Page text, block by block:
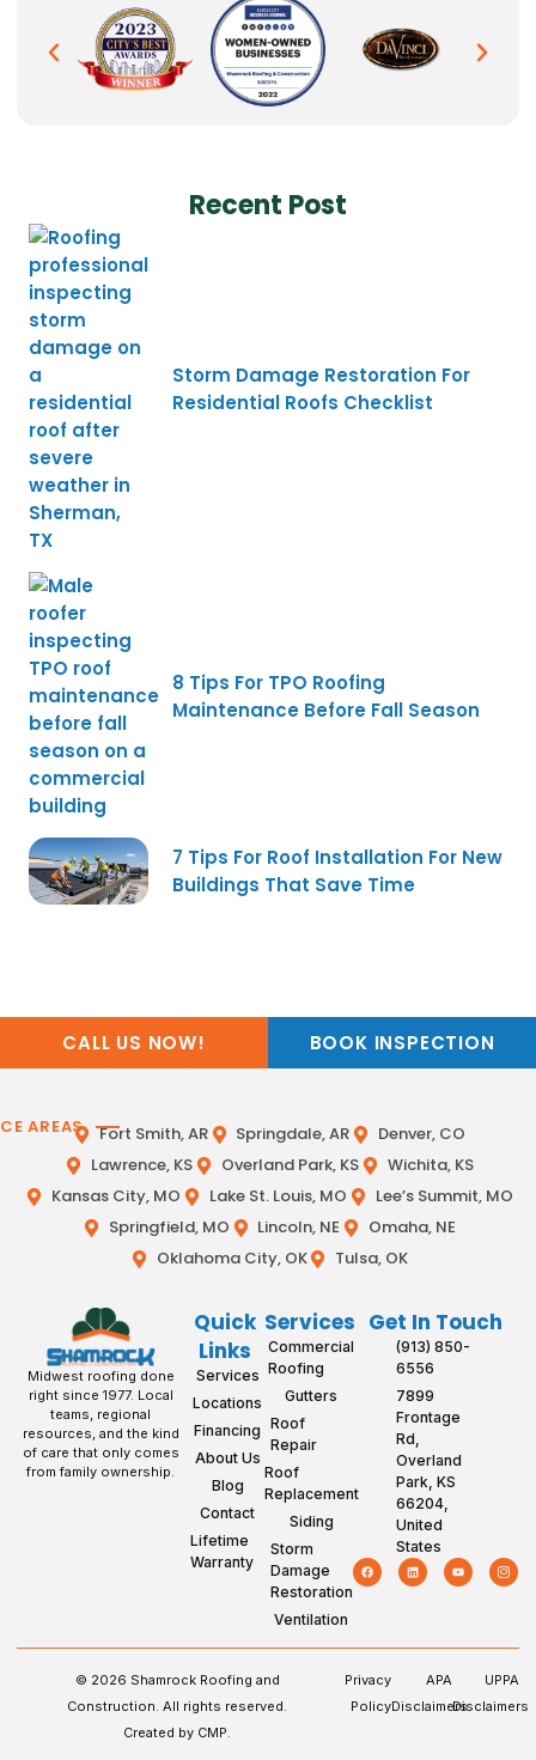
Recent Post
Storm Damage Restoration For
Residential Roofs Checklist
8 Tips For TPO Roofing
Maintenance Before Fall Season
7 Tips For Roof Installation For New
Buildings That Save Time
CALL US NOW! BOOK INSPECTION
AREAS Fort Smith, AR Springdale, AR
Denver, CO
Lawrence, KS
Overland Park, KS
Wichita, KS
Kansas City, MO
Lake St. Louis, MO
Lee’s Summit, MO
Springfield, MO
Lincoln, NE
Omaha, NE
Oklahoma City, OK
Tulsa, OK
Midwest roofing done
right since 1977. Local
teams, regional
resources, and the kind
of care that only comes
from family ownership.
Quick
Links
Services
Locations
Financing
About Us
Blog
Contact
Lifetime
Warranty
Services
Commercial
Roofing
Gutters
Roof
Repair
Roof
Replacement
Siding
Storm
Damage
Restoration
Ventilation
Get In Touch
(913) 850-
6556
7899
Frontage
Rd,
Overland
Park, KS
66204,
United
States
© 2026 Shamrock Roofing and
Construction. All rights reserved.
Created by CMP.
Privacy
Policy
APA
Disclaimers
UPPA
Disclaimers